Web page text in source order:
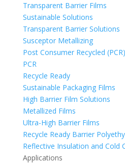
Transparent Barrier Films
Sustainable Solutions
Transparent Barrier Solutions
Susceptor Metallizing
Post Consumer Recycled (PCR)
PCR
Recycle Ready
Sustainable Packaging Films
High Barrier Film Solutions
Metallized Films
Ultra-High Barrier Films
Recycle Ready Barrier
Reflective Insulation and Cold
Applications